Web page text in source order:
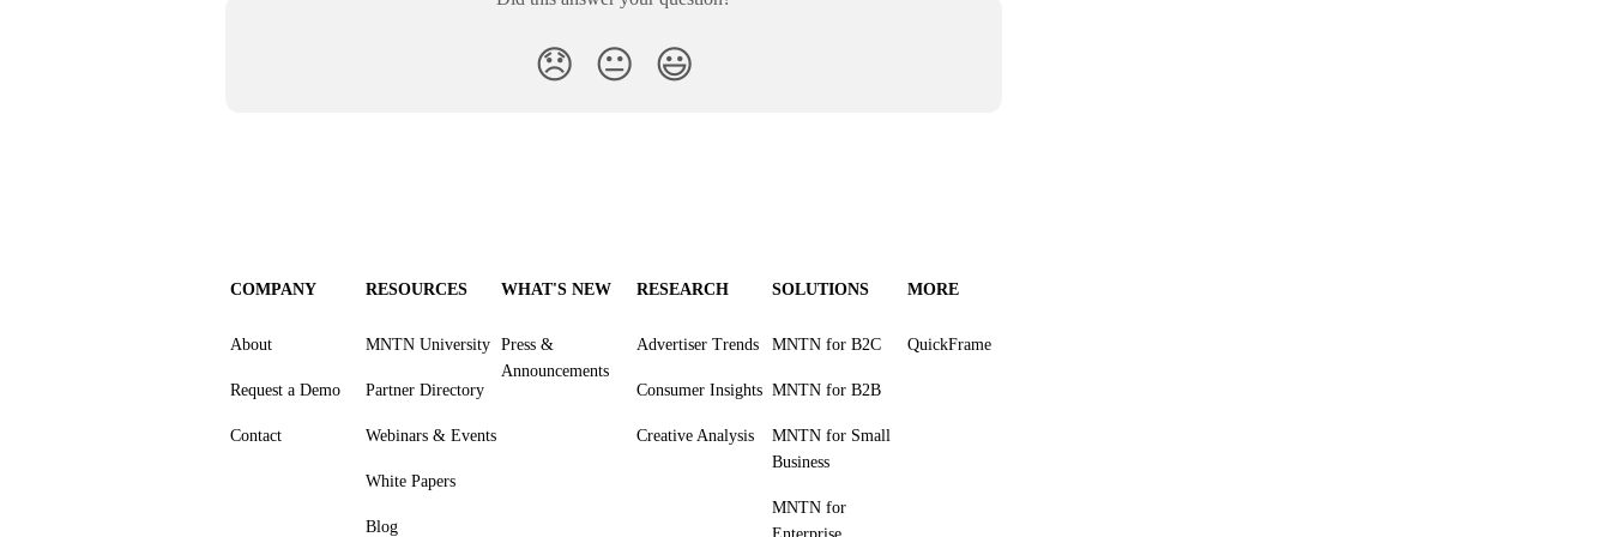
😞 😐 😃
COMPANY
About
Request a Demo
Contact
RESOURCES
MNTN University
Partner Directory
Webinars & Events
White Papers
Blog
WHAT'S NEW
Press &
Announcements
RESEARCH
Advertiser Trends
Consumer Insights
Creative Analysis
SOLUTIONS
MNTN for B2C
MNTN for B2B
MNTN for Small
Business
MNTN for
MORE
QuickFrame